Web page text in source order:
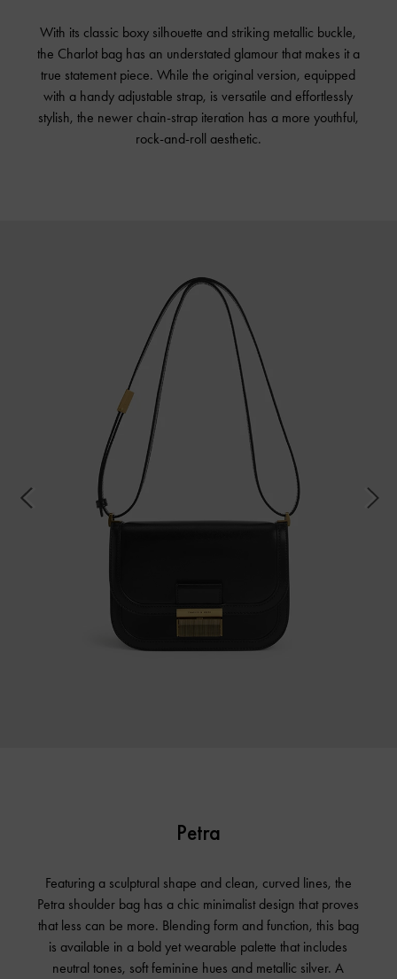
With its classic boxy silhouette and striking metallic buckle,
the Charlot bag has an understated glamour that makes it a
true statement piece. While the original version, equipped
with a handy adjustable strap, is versatile and effortlessly
stylish, the newer chain-strap iteration has a more youthful,
rock-and-roll aesthetic.
Petra
Featuring a sculptural shape and clean, curved lines, the
Petra shoulder bag has a chic minimalist design that proves
that less can be more. Blending form and function, this bag
is available in a bold yet wearable palette that includes
neutral tones, soft feminine hues and metallic silver. A